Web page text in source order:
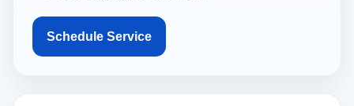
Schedule Service